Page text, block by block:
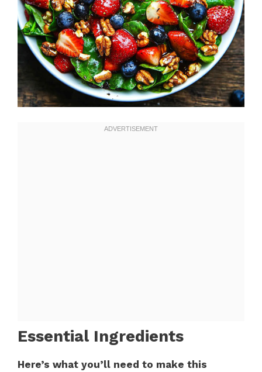
Essential Ingredients
Here’s what you’ll need to make this